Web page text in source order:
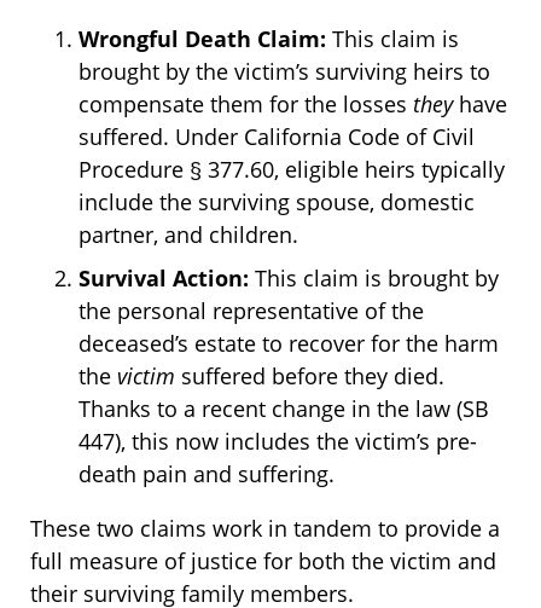
Wrongful Death Claim: This claim is
brought by the victim’s surviving heirs to
compensate them for the losses theyhave
suffered. Under California Code of Civil
Procedure § 377.60, eligible heirs typically
include the surviving spouse, domestic
partner, and children.
Survival Action: This claim is brought by
the personal representative of the
deceased’s estate to recover for the harm
the victim suffered before they died.
Thanks to a recent change in the law (SB
447), this now includes the victim’s pre-
death pain and suffering.
These two claims work in tandem to provide a
full measure of justice for both the victim and
their surviving family members.